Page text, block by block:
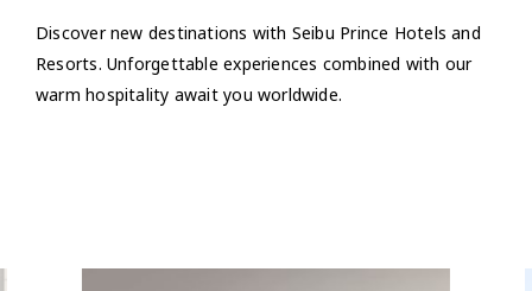
Discover new destinations with Seibu Prince Hotels and
Resorts. Unforgettable experiences combined with our
warm hospitality await you worldwide.